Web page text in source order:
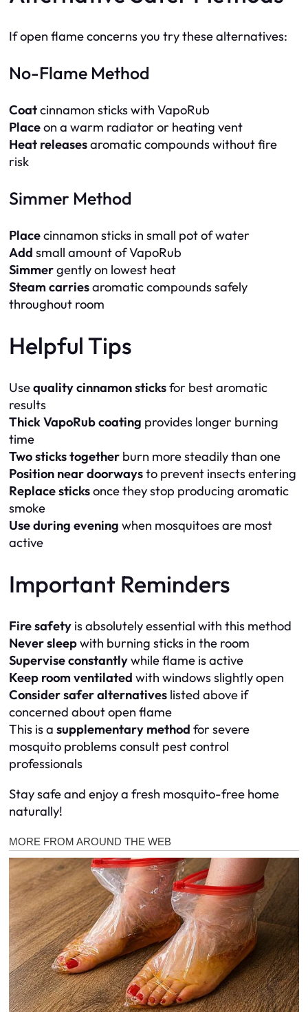
If open flame concerns you try these alternatives:
No-Flame Method
Coatcinnamon sticks with VapoRub
Placeon a warm radiator or heating vent
Heat releasesaromatic compounds without fire
risk
Simmer Method
Placecinnamon sticks in small pot of water
Add small amount of VapoRub
Simmergently on lowest heat
Steam carriesaromatic compounds safely
throughout room
Helpful Tips
Usequality cinnamon sticksfor best aromatic
results
Thick VapoRub coating provides longer burning
time
Two sticks together burn more steadily than one
Position near doorwaysto prevent insects entering
Replace sticksonce they stop producing aromatic
smoke
Use during evening when mosquitoes are most
active
Important Reminders
Fire safety is absolutely essential with this method
Never sleepwith burning sticks in the room
Supervise constantlywhile flame is active
Keep room ventilated with windows slightly open
Consider safer alternatives listed above if
concerned about open flame
This is a supplementary method for severe
mosquito problems consult pest control
professionals
Stay safe and enjoy a fresh mosquito-free home
naturally!